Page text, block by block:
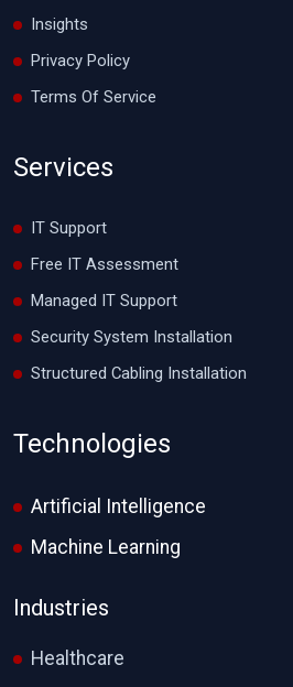
Insights
Privacy Policy
Terms Of Service
Services
IT Support
Free IT Assessment
Managed IT Support
Security System Installation
Structured Cabling Installation
Technologies
Artificial Intelligence
Machine Learning
Industries
Healthcare